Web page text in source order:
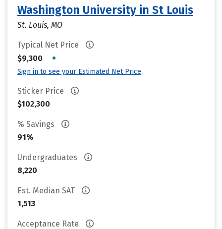
Washington University in St Louis
St. Louis, MO
Typical Net Price
$9,300
•
Sign in to see your Estimated Net Price
Sticker Price
$102,300
% Savings
91%
Undergraduates
8,220
Est. Median SAT
1,513
Acceptance Rate